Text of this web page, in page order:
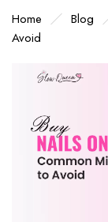
Home Blog
Avoid